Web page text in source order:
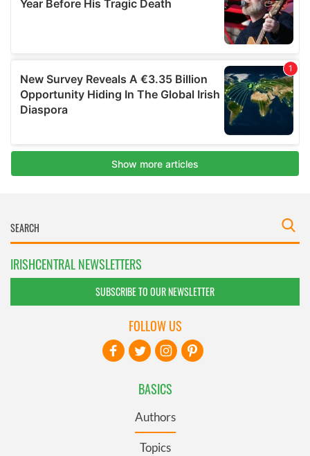
IRISHCENTRAL NEWSLETTERS
SUBSCRIBE TO OUR NEWSLETTER
BASICS
Authors
Topics
FOLLOW US